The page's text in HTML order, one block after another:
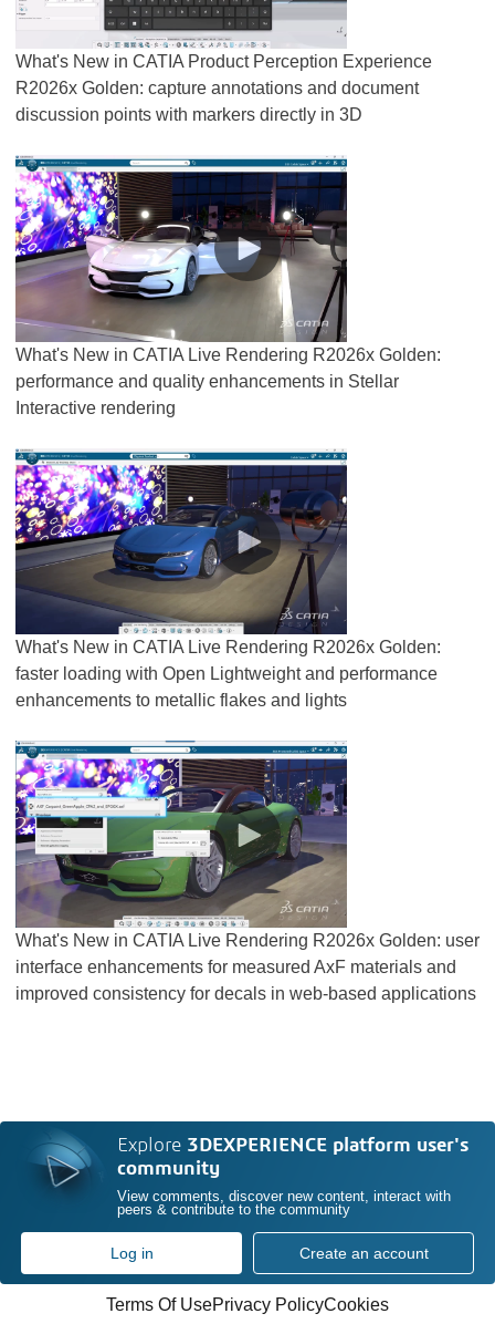
What's New in CATIA Product Perception Experience
R2026x Golden: capture annotations and document
discussion points with markers directly in 3D
What's New in CATIA Live Rendering R2026x Golden:
performance and quality enhancements in Stellar
Interactive rendering
What's New in CATIA Live Rendering R2026x Golden:
faster loading with Open Lightweight and performance
enhancements to metallic flakes and lights
What's New in CATIA Live Rendering R2026x Golden: user
interface enhancements for measured AxF materials and
improved consistency for decals in web-based applications
Explore 3DEXPERIENCE platform user's
community
View comments, discover new content, interact with
peers & contribute to the community
Log in Create an account
Terms Of UsePrivacy PolicyCookies